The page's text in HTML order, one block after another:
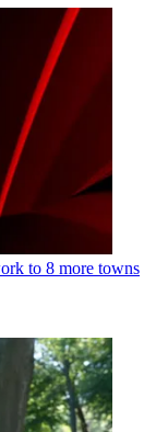
to 8 more towns